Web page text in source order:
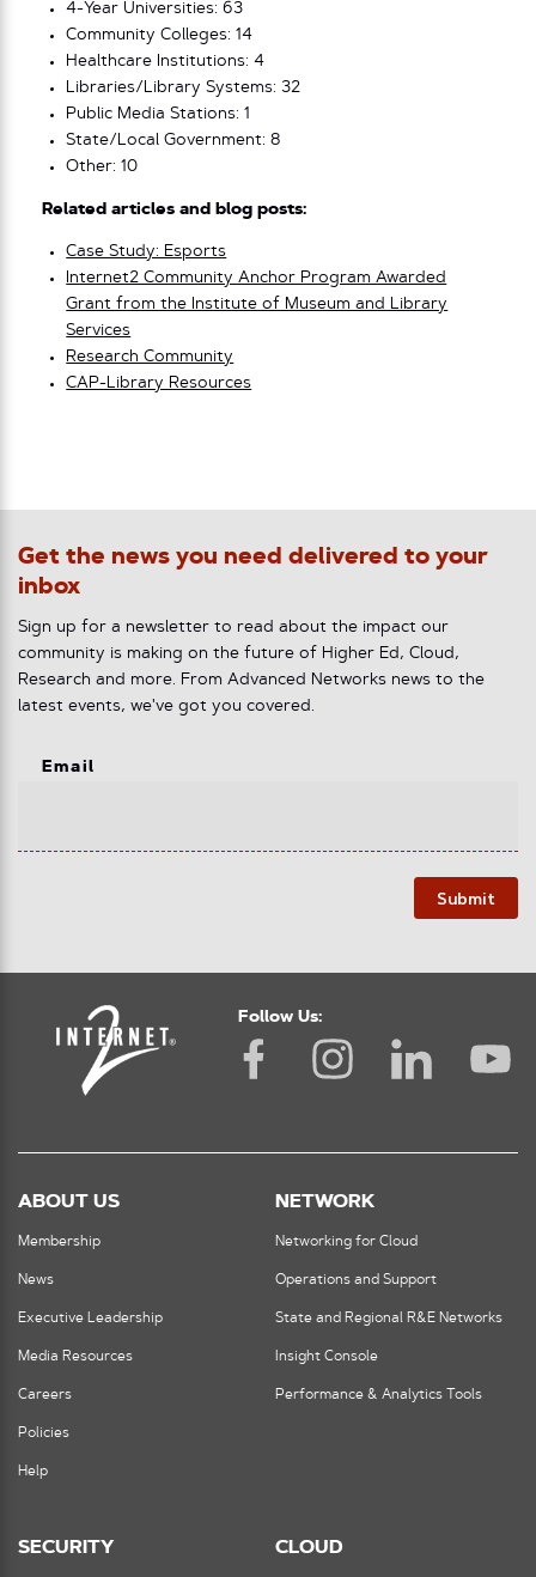
4-Year Universities: 63
Community Colleges: 14
Healthcare Institutions: 4
Libraries/Library Systems: 32
Public Media Stations: 1
State/Local Government: 8
Other: 10
Related articles and blog posts:
Case Study: Esports
Internet2 Community Anchor Program Awarded
Grant from the Institute of Museum and Library
Services
Research Community
CAP-Library Resources
Get the news you need delivered to your
inbox
Sign up for a newsletter to read about the impact our
community is making on the future of Higher Ed, Cloud,
Research and more. From Advanced Networks news to the
latest events, we've got you covered.
Email
Submit
Follow Us:
ABOUT US
Membership
News
Executive Leadership
Media Resources
Careers
Policies
Help
NETWORK
Networking for Cloud
Operations and Support
State and Regional R&E Networks
Insight Console
Performance & Analytics Tools
SECURITY CLOUD